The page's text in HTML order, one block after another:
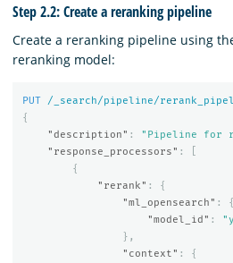
Step 2.2: Create a reranking pipeline
Create a reranking pipeline using
reranking model:
PUT
/_search/pipeline/
{
"description" :
"Pipeline for
"response_processors" :
{
"rerank" :
{
"ml_opensearch" :
{
"model_id" :
},
"context" :
{